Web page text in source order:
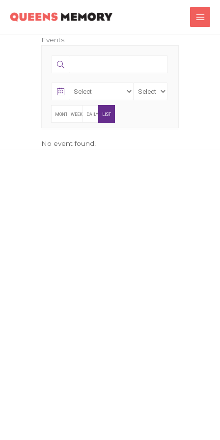
Main
Events
MONTHLYWEEKLY DAILY LIST
No event found!